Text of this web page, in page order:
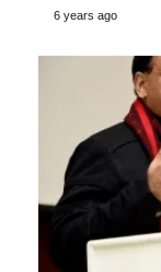
6 years ago